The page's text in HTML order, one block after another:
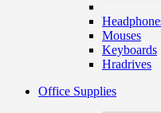
Mouses
Keyboards
Hradrives
Office Supplies